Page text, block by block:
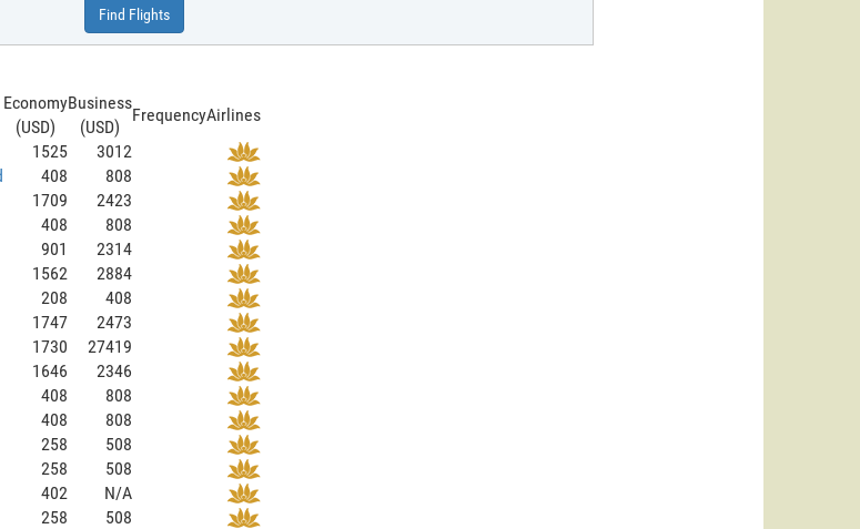
Find Flights
Economy
(USD)
Business
(USD)
FrequencyAirlines
1525
3012
408
808
1709
2423
408
808
901
2314
1562
2884
208
408
1747
2473
1730
27419
1646
2346
408
808
408
808
258
508
258
508
402
N/A
258
508